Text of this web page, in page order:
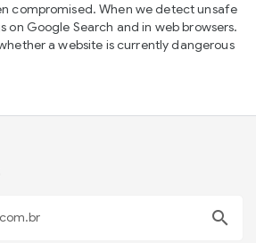
compromised. When we detect unsafe
on Google Search and in web browsers.
a website is currently dangerous
search